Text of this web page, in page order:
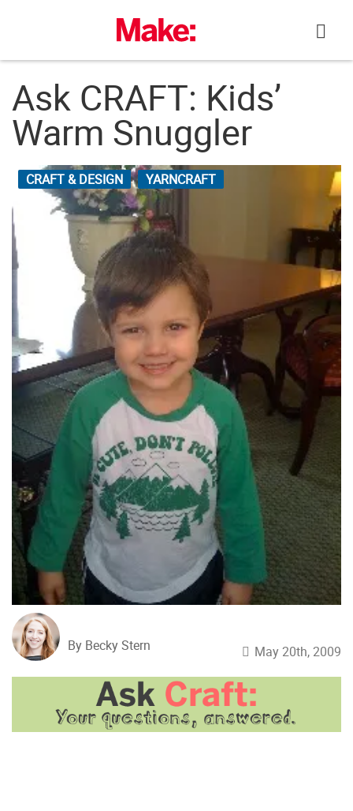
Ask CRAFT: Kids’
Warm Snuggler
CRAFT & DESIGN YARNCRAFT
By Becky Stern May 20th, 2009